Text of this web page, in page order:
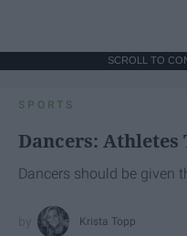
SCROLL TO
SPORTS
Dancers: Athletes
Dancers should be given
Krista Topp